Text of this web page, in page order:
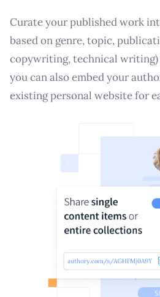
Curate your published work
based on genre, topic,
copywriting, technical
you can also embed your
existing personal website for